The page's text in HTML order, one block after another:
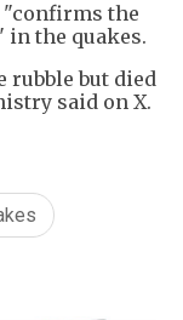
the
in the quakes.
rubble but died
said on X.